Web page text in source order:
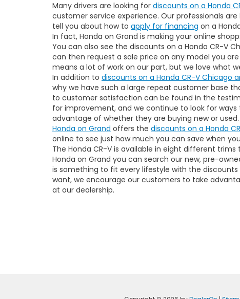
Many drivers are looking for discounts on a Honda
customer service experience. Our professionals
tell you about how to apply for financing on a
In fact, Honda on Grand is making your online
You can also see the discounts on a Honda CR-V
can then request a sale price on any model you
means a lot of work on our part, but we love what
In addition to discounts on a Honda CR-V Chicago
why we have such a large repeat customer base
to customer satisfaction can be found in the
for improvement, and we continue to look for
advantage of whether they are buying new or used.
Honda on Grand offers the discounts on a Honda
online to see just how much you can save when
The Honda CR-V is available in eight different trims
Honda on Grand you can search our new, pre-
is something to fit every lifestyle with the
want, we encourage our customers to take
at our dealership.